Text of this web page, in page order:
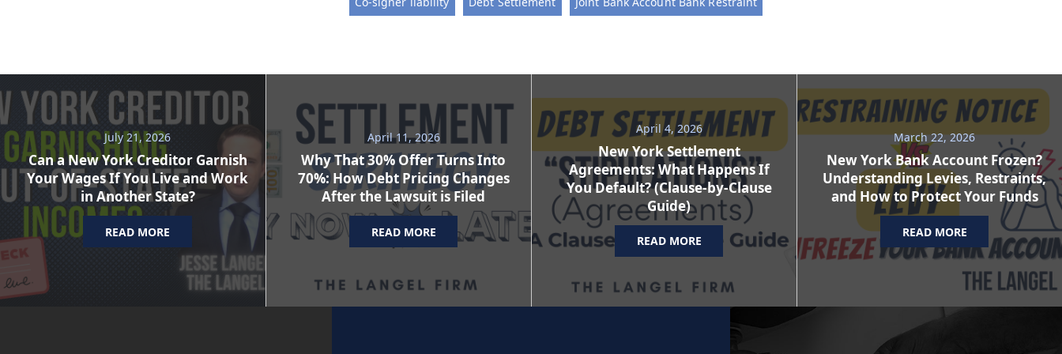
July 21, 2026
Can a New York Creditor Garnish
Your Wages If You Live and Work
in Another State?
READ MORE
April 11, 2026
Why That 30% Offer Turns Into
70%: How Debt Pricing Changes
After the Lawsuit is Filed
READ MORE
April 4, 2026
New York Settlement
Agreements: What Happens If
You Default? (Clause-by-Clause
Guide)
READ MORE
March 22, 2026
New York Bank Account Frozen?
Understanding Levies, Restraints,
and How to Protect Your Funds
READ MORE